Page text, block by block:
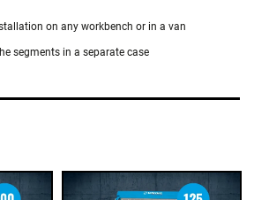
on any workbench or in a van
segments in a separate case